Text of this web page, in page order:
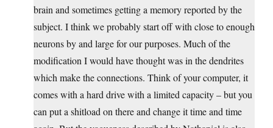
brain and sometimes getting a memory reported by the
subject. I think we probably start off with close to enough
neurons by and large for our purposes. Much of the
modification I would have thought was in the dendrites
which make the connections. Think of your computer, it
comes with a hard drive with a limited capacity – but you
can put a shitload on there and change it time and time